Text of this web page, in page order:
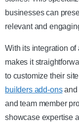
businesses can
relevant and
With its integration
makes it
to customize their
builders add-onsand
and team member
showcase expertise